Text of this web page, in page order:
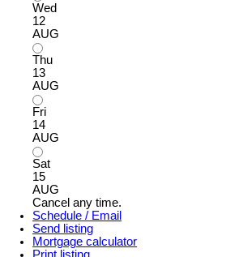
Wed
12
AUG
Thu
13
AUG
Fri
14
AUG
Sat
15
AUG
Cancel any time.
Schedule / Email
Send listing
Mortgage calculator
Print listing